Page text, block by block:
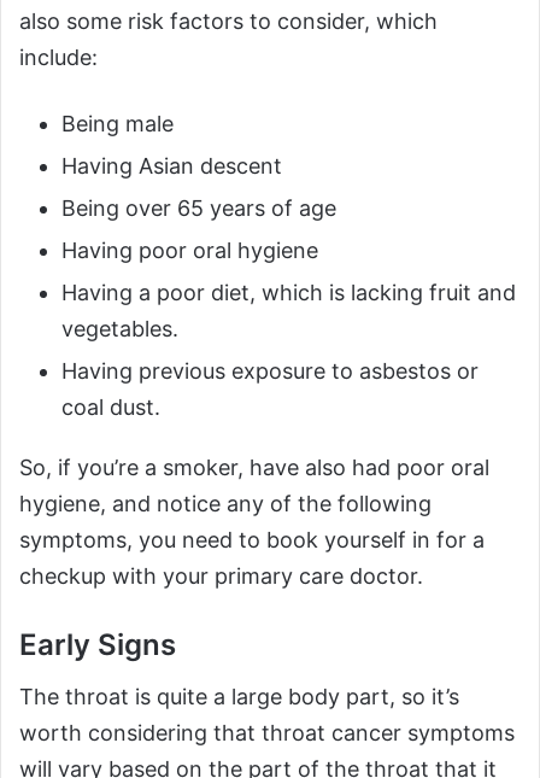
also some risk factors to consider, which
include:
Being male
Having Asian descent
Being over 65 years of age
Having poor oral hygiene
Having a poor diet, which is lacking fruit and
vegetables.
Having previous exposure to asbestos or
coal dust.
So, if you’re a smoker, have also had poor oral
hygiene, and notice any of the following
symptoms, you need to book yourself in for a
checkup with your primary care doctor.
Early Signs
The throat is quite a large body part, so it’s
worth considering that throat cancer symptoms
will vary based on the part of the throat that it